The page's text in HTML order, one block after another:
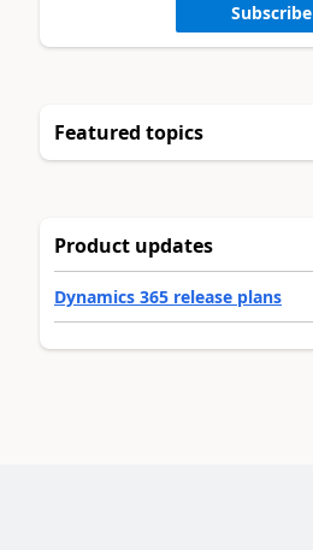
Subscribe
Featured topics
Product updates
Dynamics 365 release plans